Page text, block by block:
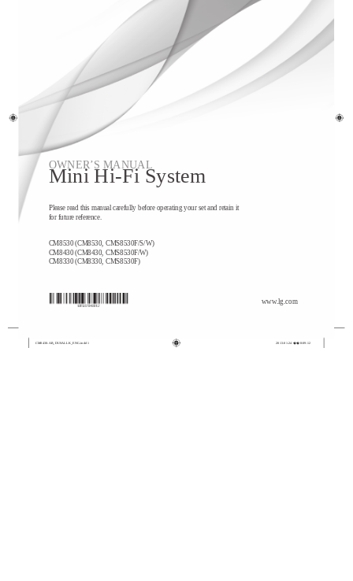
OWNER’S MANUAL
Mini Hi-Fi System
Please read this manual carefully before operating your set and retain it
for future reference.
CM8530 (CM8530, CMS8530F/S/W)
CM8430 (CM8430, CMS8530F/W)
CM8330 (CM8330, CMS8530F)
www.lg.com
CM8430-AB_DUSALLK_ENG.indd 1 2013-01-24 �� 8:09:12